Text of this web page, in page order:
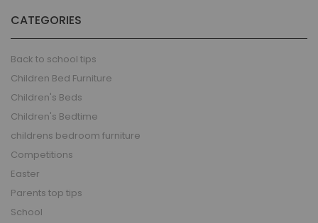
CATEGORIES
Back to school tips
Children Bed Furniture
Children's Beds
Children's Bedtime
childrens bedroom furniture
Competitions
Easter
Parents top tips
School